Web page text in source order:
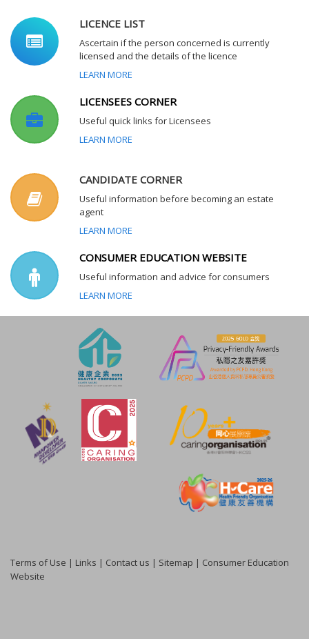
LICENCE LIST
Ascertain if the person concerned is currently
licensed and the details of the licence
LEARN MORE
LICENSEES CORNER
Useful quick links for Licensees
LEARN MORE
CANDIDATE CORNER
Useful information before becoming an estate
agent
LEARN MORE
CONSUMER EDUCATION WEBSITE
Useful information and advice for consumers
LEARN MORE
Terms of Use | Links | Contact us | Sitemap | Consumer Education
Website